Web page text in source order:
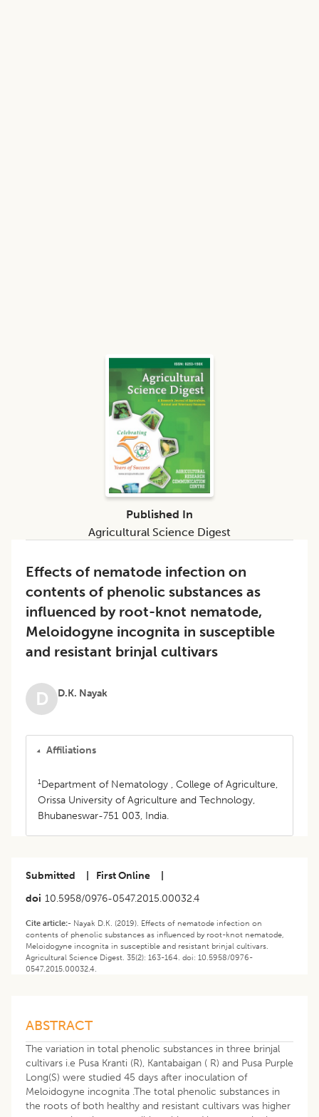
Effects of nematode infection on
contents of phenolic substances as
influenced by root-knot nematode,
Meloidogyne incognita in susceptible
and resistant brinjal cultivars
D D.K. Nayak
Affiliations
1Department of Nematology , College of Agriculture,
Orissa University of Agriculture and Technology,
Bhubaneswar-751 003, India.
Submitted First Online
doi 10.5958/0976-0547.2015.00032.4
Cite article:- Nayak D.K. (2019). Effects of nematode infection on
contents of phenolic substances as influenced by root-knot nematode,
Meloidogyne incognita in susceptible and resistant brinjal cultivars.
Agricultural Science Digest. 35(2): 163-164. doi: 10.5958/0976-
0547.2015.00032.4.
ABSTRACT
The variation in total phenolic substances in three brinjal
cultivars i.e Pusa Kranti (R), Kantabaigan ( R) and Pusa Purple
Long(S) were studied 45 days after inoculation of
Meloidogyne incognita .The total phenolic substances in
the roots of both healthy and resistant cultivars was higher
Published In
Agricultural Science Digest